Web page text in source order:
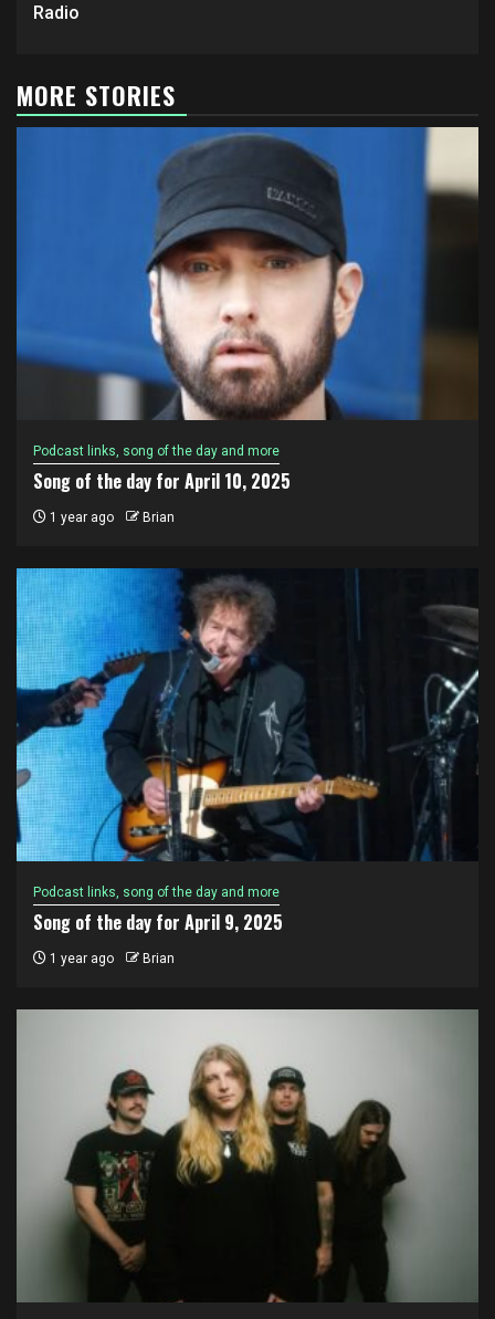
Radio
MORE STORIES
Podcast links, song of the day and more
Song of the day for April 10, 2025
1 year ago Brian
Podcast links, song of the day and more
Song of the day for April 9, 2025
1 year ago Brian